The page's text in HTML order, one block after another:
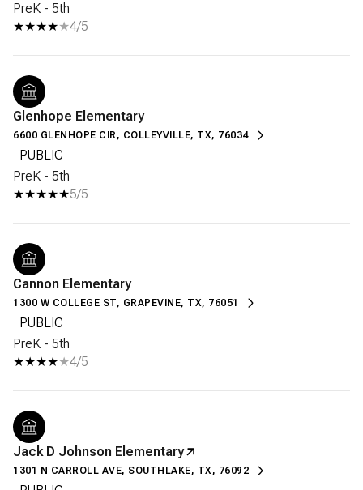
PreK - 5th
4/5
Glenhope Elementary
6600 GLENHOPE CIR, COLLEYVILLE, TX, 76034
PUBLIC
PreK - 5th
5/5
Cannon Elementary
1300 W COLLEGE ST, GRAPEVINE, TX, 76051
PUBLIC
PreK - 5th
4/5
Jack D Johnson Elementary
1301 N CARROLL AVE, SOUTHLAKE, TX, 76092